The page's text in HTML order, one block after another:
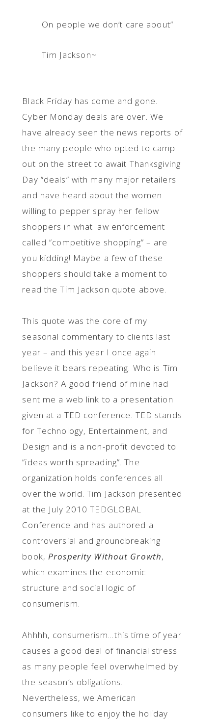
On people we don’t care about”
Tim Jackson~
Black Friday has come and gone.
Cyber Monday deals are over. We
have already seen the news reports of
the many people who opted to camp
out on the street to await Thanksgiving
Day “deals” with many major retailers
and have heard about the women
willing to pepper spray her fellow
shoppers in what law enforcement
called “competitive shopping” – are
you kidding! Maybe a few of these
shoppers should take a moment to
read the Tim Jackson quote above.
This quote was the core of my
seasonal commentary to clients last
year – and this year I once again
believe it bears repeating. Who is Tim
Jackson? A good friend of mine had
sent me a web link to a presentation
given at a TED conference. TED stands
for Technology, Entertainment, and
Design and is a non-profit devoted to
“ideas worth spreading”. The
organization holds conferences all
over the world. Tim Jackson presented
at the July 2010 TEDGLOBAL
Conference and has authored a
controversial and groundbreaking
book,Prosperity Without Growth,
which examines the economic
structure and social logic of
consumerism.
Ahhhh, consumerism…this time of year
causes a good deal of financial stress
as many people feel overwhelmed by
the season’s obligations.
Nevertheless, we American
consumers like to enjoy the holiday